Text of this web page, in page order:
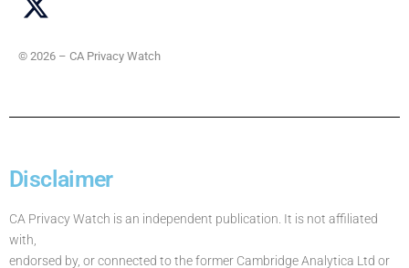
© 2026 – CA Privacy Watch
Disclaimer
CA Privacy Watch is an independent publication. It is not affiliated
with,
endorsed by, or connected to the former Cambridge Analytica Ltd or